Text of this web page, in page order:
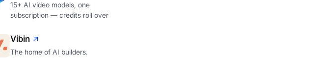
15+ AI video models, one
subscription — credits roll over
Vibin
The home of AI builders.